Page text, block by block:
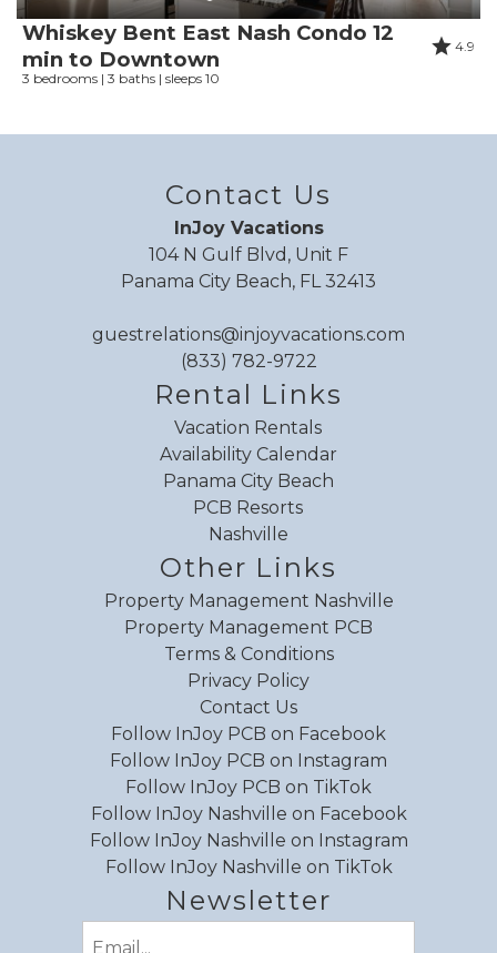
Whiskey Bent East Nash Condo 12
min to Downtown
4.9
3 bedrooms | 3 baths | sleeps 10
Contact Us
InJoy Vacations
104 N Gulf Blvd, Unit F
Panama City Beach, FL 32413
guestrelations@injoyvacations.com
(833) 782-9722
Rental Links
Vacation Rentals
Availability Calendar
Panama City Beach
PCB Resorts
Nashville
Other Links
Property Management Nashville
Property Management PCB
Terms & Conditions
Privacy Policy
Contact Us
Follow InJoy PCB on Facebook
Follow InJoy PCB on Instagram
Follow InJoy PCB on TikTok
Follow InJoy Nashville on Facebook
Follow InJoy Nashville on Instagram
Follow InJoy Nashville on TikTok
Newsletter